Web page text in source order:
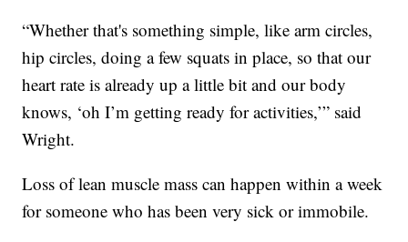
“Whether that's something simple, like arm circles,
hip circles, doing a few squats in place, so that our
heart rate is already up a little bit and our body
knows, ‘oh I’m getting ready for activities,’” said
Wright.
Loss of lean muscle mass can happen within a week
for someone who has been very sick or immobile.